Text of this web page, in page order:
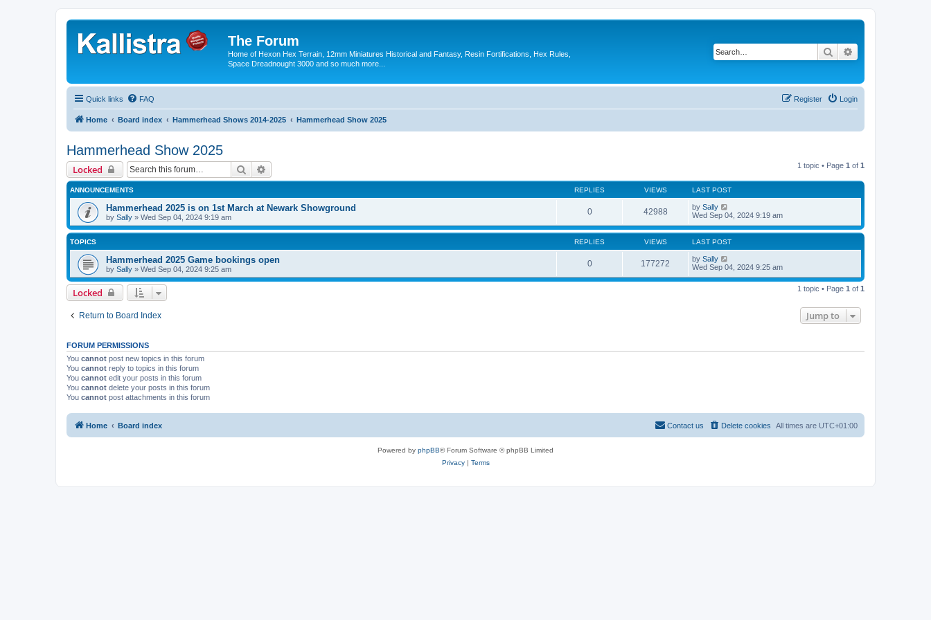
The Forum
Home of Hexon Hex Terrain, 12mm Miniatures Historical and Fantasy, Resin Fortifications, Hex Rules,
Space Dreadnought 3000 and so much more...
Search
Quick links FAQ Login
Register
Home Board index Hammerhead Shows 2014-2025 Hammerhead Show 2025
Hammerhead Show 2025
Locked Search 1 topic • Page 1 of 1
ANNOUNCEMENTS REPLIES VIEWS LAST POST
Hammerhead 2025 is on 1st March at Newark Showground
by Sally » Wed Sep 04, 2024 9:19 am
0 42988 by Sally
Wed Sep 04, 2024 9:19 am
TOPICS REPLIES VIEWS LAST POST
Hammerhead 2025 Game bookings open
by Sally » Wed Sep 04, 2024 9:25 am
0 177272 by Sally
Wed Sep 04, 2024 9:25 am
Locked 1 topic • Page 1 of 1
Return to Board Index Jump to
FORUM PERMISSIONS
You cannot post new topics in this forum
You cannot reply to topics in this forum
You cannot edit your posts in this forum
You cannot delete your posts in this forum
You cannot post attachments in this forum
Home Board index All times are UTC+01:00
Delete cookies
Contact us
Powered by phpBB® Forum Software © phpBB Limited
Privacy| Terms